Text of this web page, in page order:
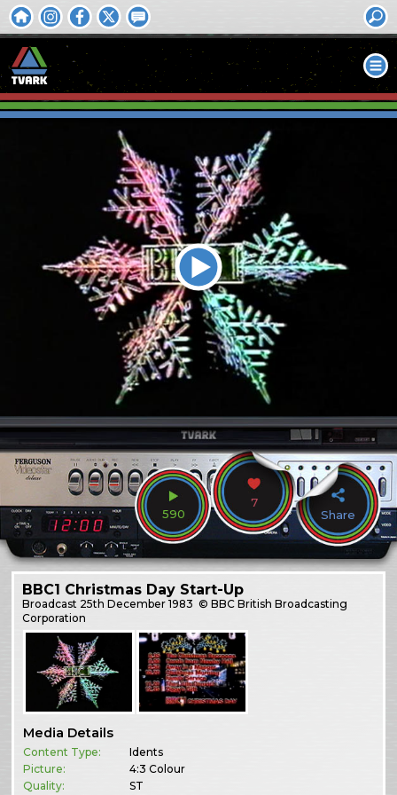
590
7
Share
BBC1 Christmas Day Start-Up
Broadcast 25th December 1983 © BBC British Broadcasting
Corporation
Media Details
Content Type:
Idents
Picture:
4:3 Colour
Quality:
ST